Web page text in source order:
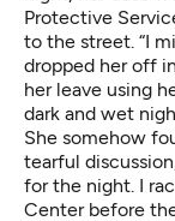
Protective
to the street. “I
dropped her off
her leave using
dark and wet
She somehow
tearful
for the night. I
Center before